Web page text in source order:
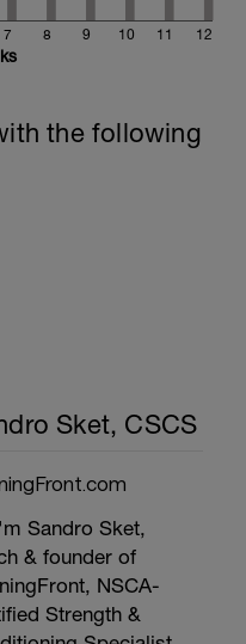
7 8 9 10 11 12
the following
Sket, CSCS
Sandro Sket,
& founder of
NSCA-
Strength &